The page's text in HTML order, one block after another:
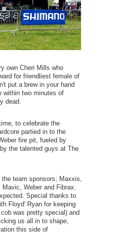
own Cheri Mills who
for friendliest female of
put a brew in your hand
within two minutes of
dead.
to celebrate the
partied in to the
fire pit, fueled by
the talented guys at The
team sponsors; Maxxis,
Weber and Fibrax.
Special thanks to
Floyd' Ryan for keeping
was pretty special) and
us all in to shape,
this side of